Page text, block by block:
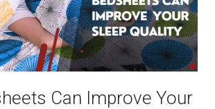
Can Improve Your